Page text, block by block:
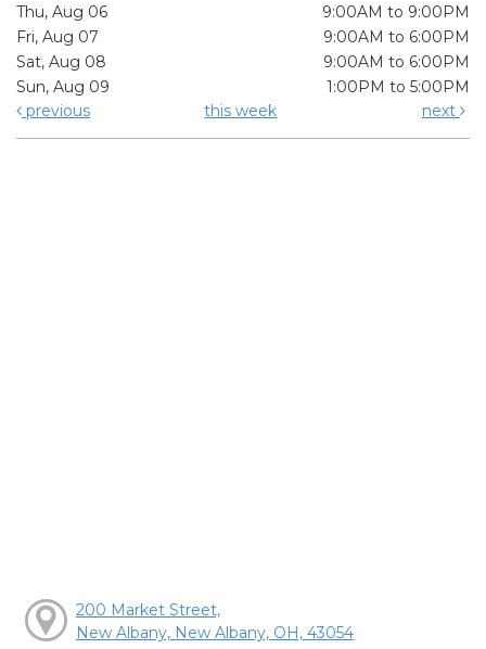
Thu, Aug 06
9:00AM to 9:00PM
Fri, Aug 07
9:00AM to 6:00PM
Sat, Aug 08
9:00AM to 6:00PM
Sun, Aug 09
1:00PM to 5:00PM
previous
this week next
200 Market Street,
New Albany, New Albany, OH, 43054